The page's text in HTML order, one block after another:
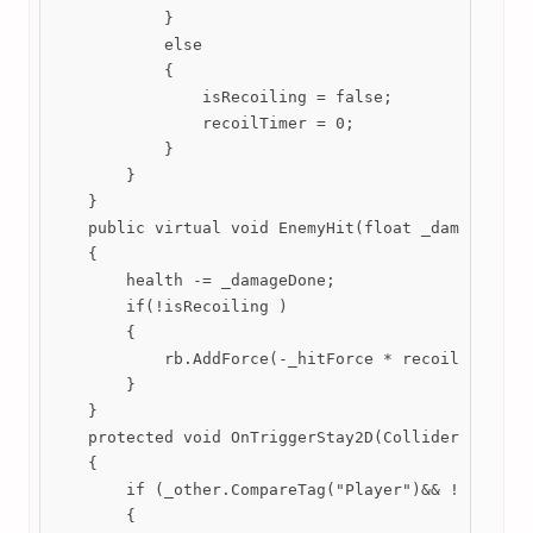
            }
            else
            {
                isRecoiling = false;
                recoilTimer = 0;
            }
        }
    }
public virtual void EnemyHit(float
    {
        health -= _damageDone;
        if(!isRecoiling )
        {
rb.AddForce(-_hitForce * recoilFactor
        }
    }
protected void OnTriggerStay2D(Collider2D
    {
if (_other.CompareTag("Player")&&
        {